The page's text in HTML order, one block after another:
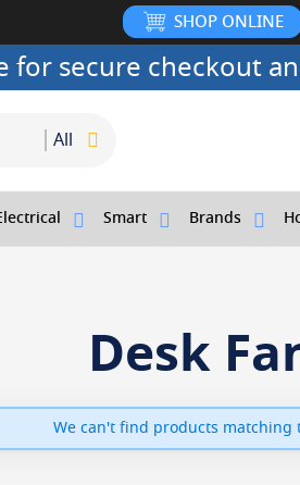
SHOP ONLINE
secure checkout
All
Smart Brands
Desk
We can't find products matching